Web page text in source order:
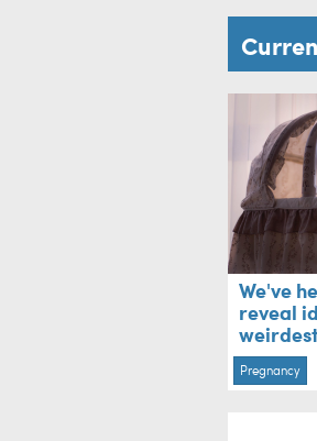
We've
reveal
Pregnancy